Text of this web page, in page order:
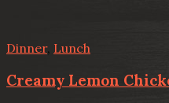
Dinner, Lunch
Creamy Lemon